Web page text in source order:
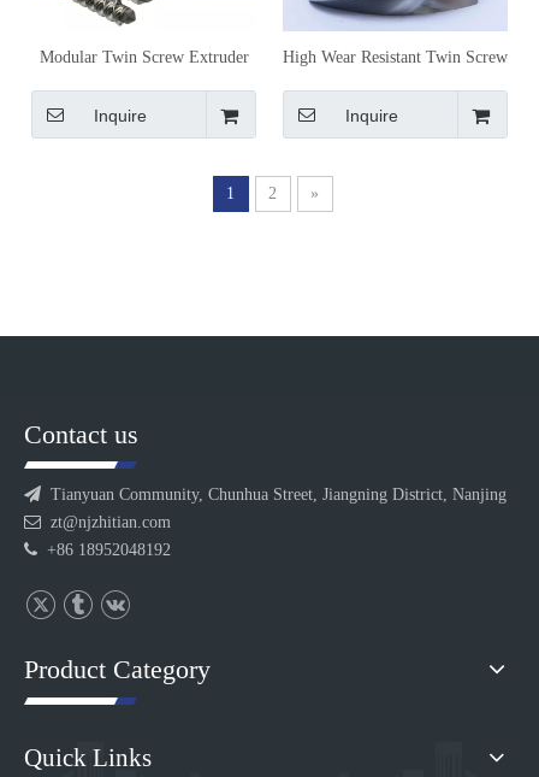
Modular Twin Screw Extruder
Compounding and Processing
Inquire
High Wear Resistant Twin Screw
Compounding & Granulation
Inquire
1 2 »
Contact us
 Tianyuan Community, Chunhua Street, Jiangning District, Nanjing
 zt@njzhitian.com
 +86 18952048192
Product Category
Quick Links